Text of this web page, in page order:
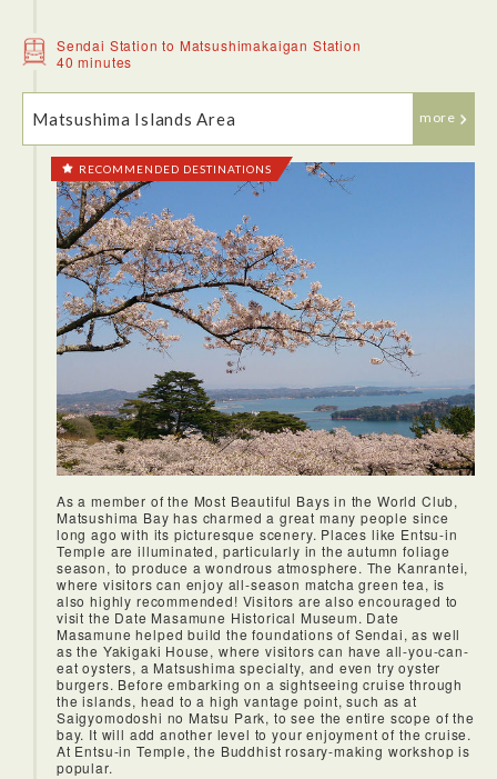
Sendai Station to Matsushimakaigan Station
40 minutes
Matsushima Islands Area more
RECOMMENDED DESTINATIONS
As a member of the Most Beautiful Bays in the World Club,
Matsushima Bay has charmed a great many people since
long ago with its picturesque scenery. Places like Entsu-in
Temple are illuminated, particularly in the autumn foliage
season, to produce a wondrous atmosphere. The Kanrantei,
where visitors can enjoy all-season matcha green tea, is
also highly recommended! Visitors are also encouraged to
visit the Date Masamune Historical Museum. Date
Masamune helped build the foundations of Sendai, as well
as the Yakigaki House, where visitors can have all-you-can-
eat oysters, a Matsushima specialty, and even try oyster
burgers. Before embarking on a sightseeing cruise through
the islands, head to a high vantage point, such as at
Saigyomodoshi no Matsu Park, to see the entire scope of the
bay. It will add another level to your enjoyment of the cruise.
At Entsu-in Temple, the Buddhist rosary-making workshop is
popular.